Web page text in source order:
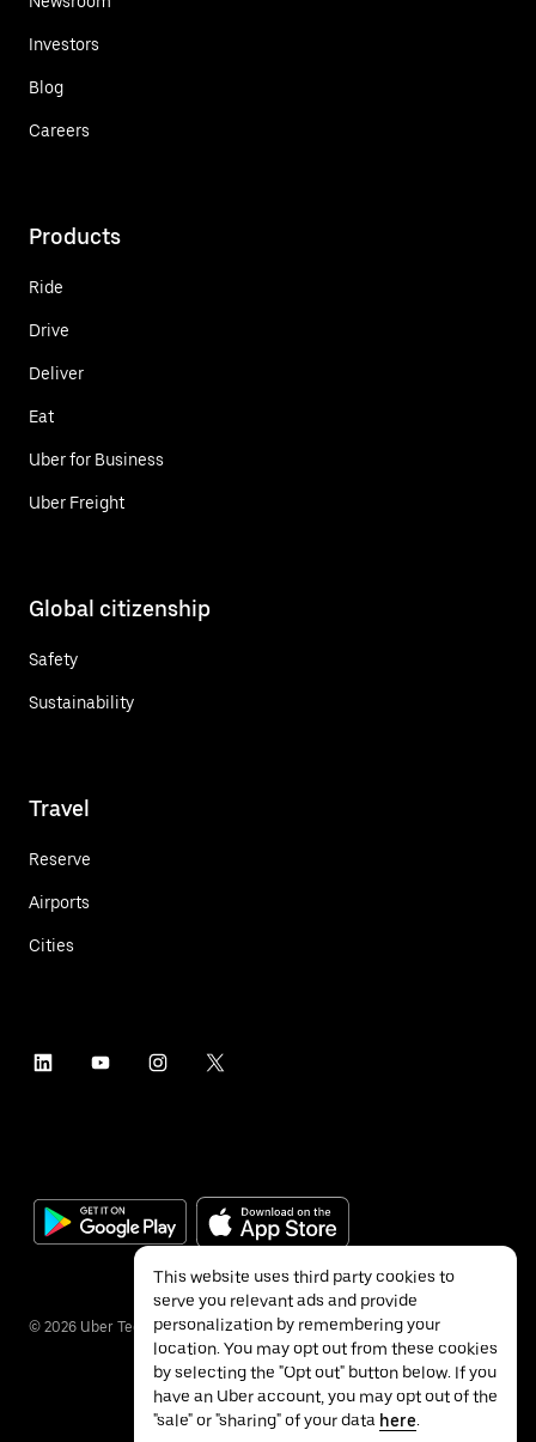
Investors
Blog
Careers
Products
Ride
Drive
Deliver
Eat
Uber for Business
Uber Freight
Global citizenship
Safety
Sustainability
Travel
Reserve
Airports
Cities
© 2026 Uber Technologies Inc.
This website uses third party cookies to
serve you relevant ads and provide
personalization by remembering your
location. You may opt out from these cookies
by selecting the "Opt out" button below. If you
have an Uber account, you may opt out of the
"sale" or "sharing" of your data here.